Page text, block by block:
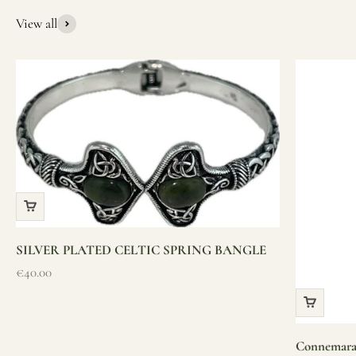
from Ireland, we’re here to help you find it.
View all
SILVER PLATED CELTIC SPRING BANGLE
Sale price
€40.00